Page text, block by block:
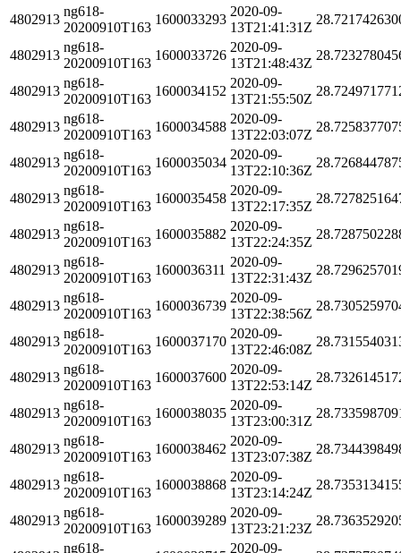
4802913
ng618-
20200910T163
1600033293
2020-09-
13T21:41:31Z
4802913
ng618-
20200910T163
1600033726
2020-09-
13T21:48:43Z
4802913
ng618-
20200910T163
1600034152
2020-09-
13T21:55:50Z
4802913
ng618-
20200910T163
1600034588
2020-09-
13T22:03:07Z
4802913
ng618-
20200910T163
1600035034
2020-09-
13T22:10:36Z
4802913
ng618-
20200910T163
1600035458
2020-09-
13T22:17:35Z
4802913
ng618-
20200910T163
1600035882
2020-09-
13T22:24:35Z
4802913
ng618-
20200910T163
1600036311
2020-09-
13T22:31:43Z
4802913
ng618-
20200910T163
1600036739
2020-09-
13T22:38:56Z
4802913
ng618-
20200910T163
1600037170
2020-09-
13T22:46:08Z
4802913
ng618-
20200910T163
1600037600
2020-09-
13T22:53:14Z
4802913
ng618-
20200910T163
1600038035
2020-09-
13T23:00:31Z
4802913
ng618-
20200910T163
1600038462
2020-09-
13T23:07:38Z
4802913
ng618-
20200910T163
1600038868
2020-09-
13T23:14:24Z
4802913
ng618-
20200910T163
1600039289
2020-09-
13T23:21:23Z
ng618- 2020-09-